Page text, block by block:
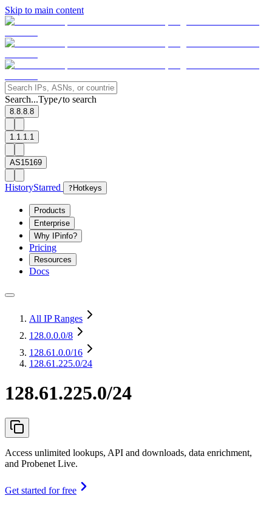
Skip to main content
Search...Type/to search
8.8.8.8
1.1.1.1
AS15169
HistoryStarred ? Hotkeys
Products
Enterprise
Why IPinfo?
Pricing
Resources
Docs
All IP Ranges
128.0.0.0/8
128.61.0.0/16
128.61.225.0/24
128.61.225.0/24
Access unlimited lookups, API and downloads, data enrichment,
and Probenet Live.
Get started for free